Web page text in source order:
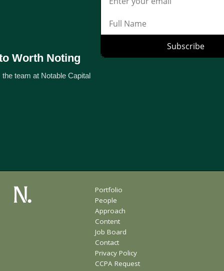
Worth Noting
team at Notable Capital
Portfolio
People
Approach
Content
Job Board
Contact
Privacy Policy
CCPA Request